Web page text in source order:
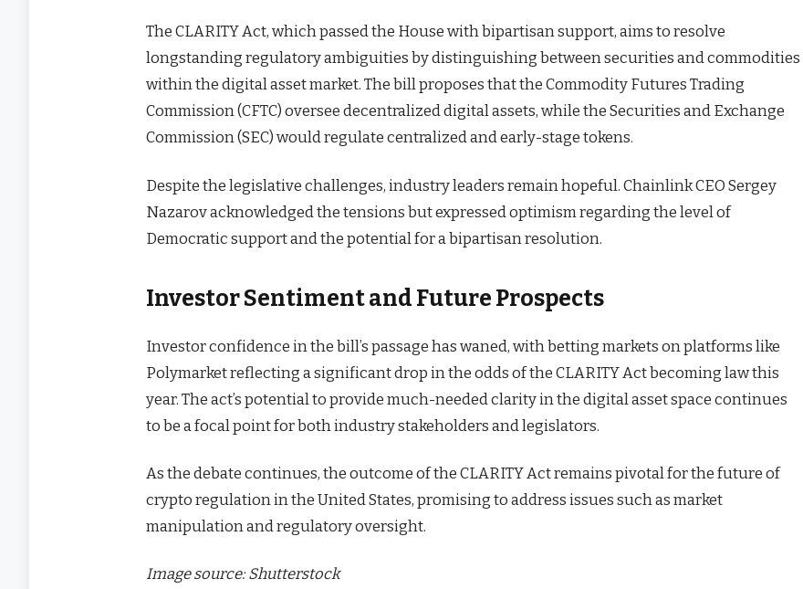
The CLARITY Act, which passed the House with bipartisan support, aims to resolve
longstanding regulatory ambiguities by distinguishing between securities and commodities
within the digital asset market. The bill proposes that the Commodity Futures Trading
Commission (CFTC) oversee decentralized digital assets, while the Securities and Exchange
Commission (SEC) would regulate centralized and early-stage tokens.
Despite the legislative challenges, industry leaders remain hopeful. Chainlink CEO Sergey
Nazarov acknowledged the tensions but expressed optimism regarding the level of
Democratic support and the potential for a bipartisan resolution.
Investor Sentiment and Future Prospects
Investor confidence in the bill’s passage has waned, with betting markets on platforms like
Polymarket reflecting a significant drop in the odds of the CLARITY Act becoming law this
year. The act’s potential to provide much-needed clarity in the digital asset space continues
to be a focal point for both industry stakeholders and legislators.
As the debate continues, the outcome of the CLARITY Act remains pivotal for the future of
crypto regulation in the United States, promising to address issues such as market
manipulation and regulatory oversight.
Image source: Shutterstock